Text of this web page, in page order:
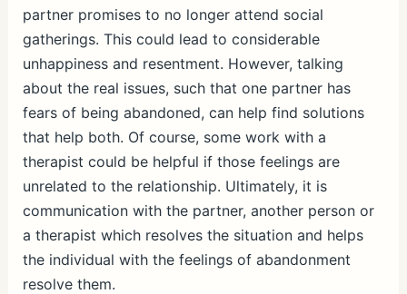
partner promises to no longer attend social
gatherings. This could lead to considerable
unhappiness and resentment. However, talking
about the real issues, such that one partner has
fears of being abandoned, can help find solutions
that help both. Of course, some work with a
therapist could be helpful if those feelings are
unrelated to the relationship. Ultimately, it is
communication with the partner, another person or
a therapist which resolves the situation and helps
the individual with the feelings of abandonment
resolve them.